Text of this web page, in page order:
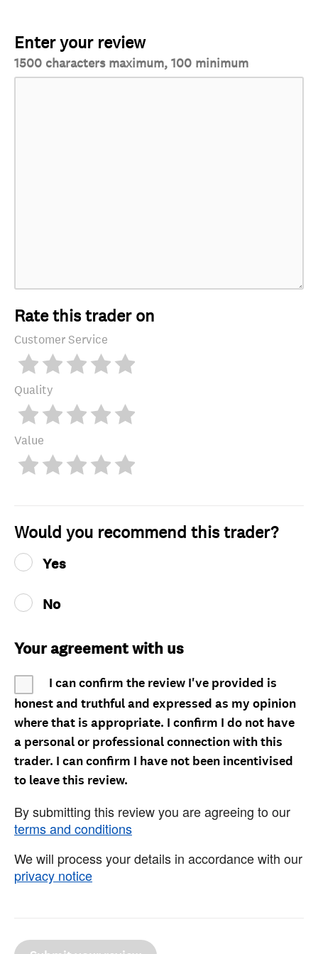
Enter your review
1500 characters maximum, 100 minimum
Rate this trader on
Customer Service
Quality
Value
Would you recommend this trader?
Yes
No
Your agreement with us
I can confirm the review I've provided is
honest and truthful and expressed as my opinion
where that is appropriate. I confirm I do not have
a personal or professional connection with this
trader. I can confirm I have not been incentivised
to leave this review.
By submitting this review you are agreeing to our
terms and conditions
We will process your details in accordance with our
privacy notice